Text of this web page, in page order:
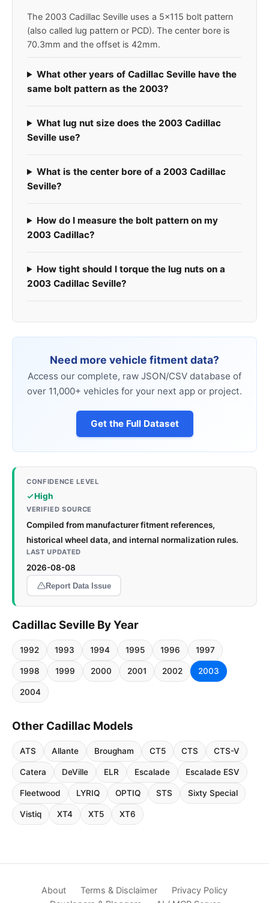
The 2003 Cadillac Seville uses a 5x115 bolt pattern
(also called lug pattern or PCD). The center bore is
70.3mm and the offset is 42mm.
What other years of Cadillac Seville have the
same bolt pattern as the 2003?
What lug nut size does the 2003 Cadillac
Seville use?
What is the center bore of a 2003 Cadillac
Seville?
How do I measure the bolt pattern on my
2003 Cadillac?
How tight should I torque the lug nuts on a
2003 Cadillac Seville?
Need more vehicle fitment data?
Access our complete, raw JSON/CSV database of
over 11,000+ vehicles for your next app or project.
Get the Full Dataset
CONFIDENCE LEVEL
High
VERIFIED SOURCE
Compiled from manufacturer fitment references,
historical wheel data, and internal normalization rules.
LAST UPDATED
2026-08-08
Report Data Issue
Cadillac Seville By Year
1992 1993 1994 1995 1996 1997
1998 1999 2000 2001 2002 2003
2004
Other Cadillac Models
ATS Allante Brougham CT5 CTS CTS-V
Catera DeVille ELR Escalade Escalade ESV
Fleetwood LYRIQ OPTIQ STS Sixty Special
Vistiq XT4 XT5 XT6
About Terms & Disclaimer
Privacy Policy